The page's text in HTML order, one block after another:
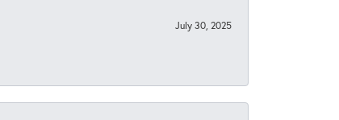
July 30, 2025